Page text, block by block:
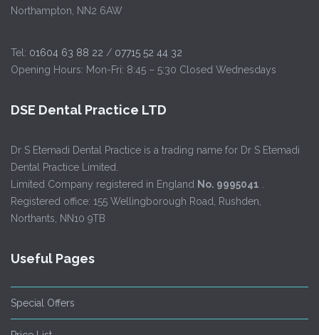
Northampton, NN2 6AW
Tel: 01604 63 88 22 / 07715 52 44 32
Opening Hours: Mon-Fri: 8:45 – 5:30 Closed Wednesdays
DSE Dental Practice LTD
Dr S Etemadi Dental Practice is a trading name for Dr S Etemadi
Dental Practice Limited.
Limited Company registered in England No. 9995041
Registered office: 155 Wellingborough Road, Rushden,
Northants, NN10 9TB
Useful Pages
Special Offers